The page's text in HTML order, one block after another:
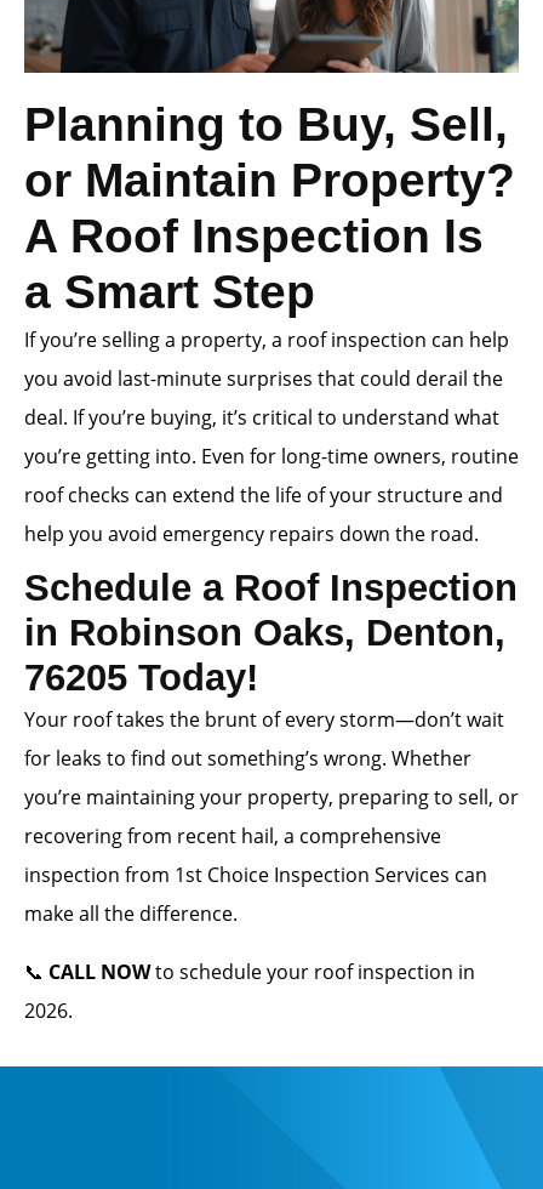
Planning to Buy, Sell,
or Maintain Property?
A Roof Inspection Is
a Smart Step
If you’re selling a property, a roof inspection can help
you avoid last-minute surprises that could derail the
deal. If you’re buying, it’s critical to understand what
you’re getting into. Even for long-time owners, routine
roof checks can extend the life of your structure and
help you avoid emergency repairs down the road.
Schedule a Roof Inspection
in Robinson Oaks, Denton,
76205 Today!
Your roof takes the brunt of every storm—don’t wait
for leaks to find out something’s wrong. Whether
you’re maintaining your property, preparing to sell, or
recovering from recent hail, a comprehensive
inspection from 1st Choice Inspection Services can
make all the difference.
📞 CALL NOWto schedule your roof inspection in
2026.